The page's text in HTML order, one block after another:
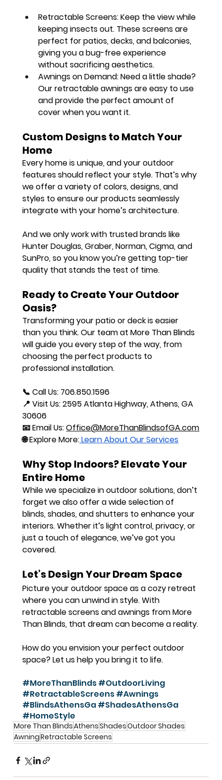
Retractable Screens: Keep the view while
keeping insects out. These screens are
perfect for patios, decks, and balconies,
giving you a bug-free experience
without sacrificing aesthetics.
Awnings on Demand: Need a little shade?
Our retractable awnings are easy to use
and provide the perfect amount of
cover when you want it.
Custom Designs to Match Your
Home
Every home is unique, and your outdoor
features should reflect your style. That’s why
we offer a variety of colors, designs, and
styles to ensure our products seamlessly
integrate with your home’s architecture.
And we only work with trusted brands like
Hunter Douglas, Graber, Norman, Cigma, and
SunPro, so you know you’re getting top-tier
quality that stands the test of time.
Ready to Create Your Outdoor
Oasis?
Transforming your patio or deck is easier
than you think. Our team at More Than Blinds
will guide you every step of the way, from
choosing the perfect products to
professional installation.
📞 Call Us: 706.850.1596
📍 Visit Us: 2595 Atlanta Highway, Athens, GA
30606
📧 Email Us:Office@MoreThanBlindsofGA.com
🌐 Explore More: Learn About Our Services
Why Stop Indoors? Elevate Your
Entire Home
While we specialize in outdoor solutions, don’t
forget we also offer a wide selection of
blinds, shades, and shutters to enhance your
interiors. Whether it’s light control, privacy, or
just a touch of elegance, we’ve got you
covered.
Let’s Design Your Dream Space
Picture your outdoor space as a cozy retreat
where you can unwind in style. With
retractable screens and awnings from More
Than Blinds, that dream can become a reality.
How do you envision your perfect outdoor
space? Let us help you bring it to life.
#MoreThanBlinds#OutdoorLiving
#RetractableScreens#Awnings
#BlindsAthensGa#ShadesAthensGa
#HomeStyle
More Than BlindsAthensShadesOutdoor Shades
AwningRetractable Screens